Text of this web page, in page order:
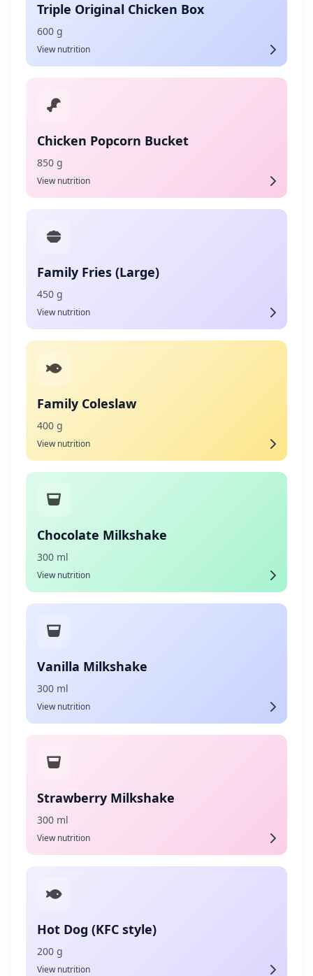
Triple Original Chicken Box
600 g
View nutrition
Chicken Popcorn Bucket
850 g
View nutrition
Family Fries (Large)
450 g
View nutrition
Family Coleslaw
400 g
View nutrition
Chocolate Milkshake
300 ml
View nutrition
Vanilla Milkshake
300 ml
View nutrition
Strawberry Milkshake
300 ml
View nutrition
Hot Dog (KFC style)
200 g
View nutrition